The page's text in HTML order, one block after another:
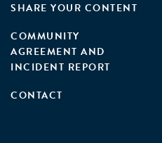
SHARE YOUR CONTENT
COMMUNITY
AGREEMENT AND
INCIDENT REPORT
CONTACT